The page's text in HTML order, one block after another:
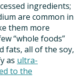
ingredients;
are common in
them more
“whole foods”
fats, all of the soy,
as ultra-
to the